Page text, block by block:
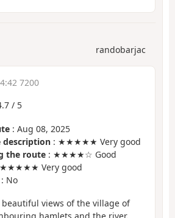
randobarjac
7200
/ 5
: Aug 08, 2025
description : ★★★★★ Very good
the route : ★★★★☆ Good
Very good
: No
views of the village of